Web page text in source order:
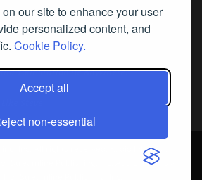
our site to enhance your user
personalized content, and
Cookie Policy.
Accept all
non-essential
Programming, and Podcasting at
Your Station Be Anywhere?
Inc. All rights reserved. Radio Ink ® is a
Streamline Publishing, Inc. Audio Ink ™ is a